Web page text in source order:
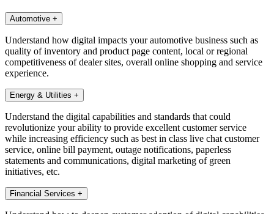
Automotive +
Understand how digital impacts your automotive business such as
quality of inventory and product page content, local or regional
competitiveness of dealer sites, overall online shopping and service
experience.
Energy & Utilities +
Understand the digital capabilities and standards that could
revolutionize your ability to provide excellent customer service
while increasing efficiency such as best in class live chat customer
service, online bill payment, outage notifications, paperless
statements and communications, digital marketing of green
initiatives, etc.
Financial Services +